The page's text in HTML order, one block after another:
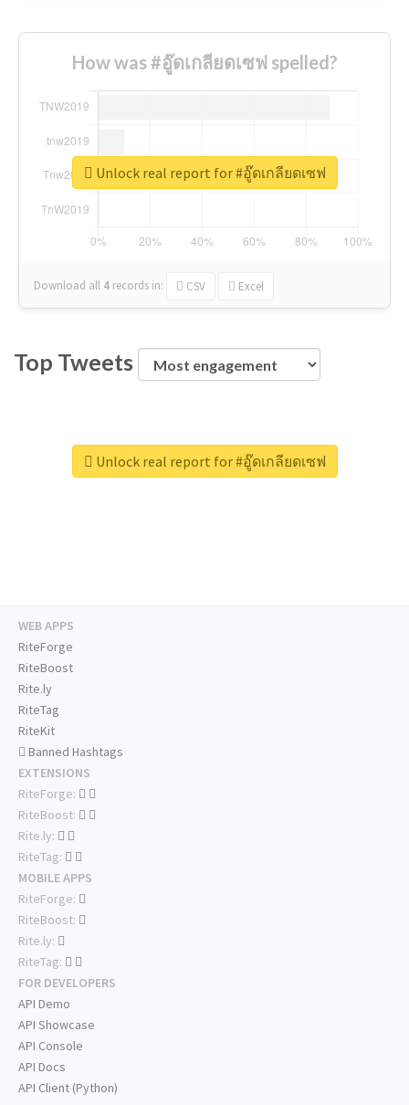
How was #อู๊ดเกลียดเซฟ spelled?
Download all 4 records in: CSV Excel
Unlock real report for #อู๊ดเกลียดเซฟ
Top Tweets
Unlock real report for #อู๊ดเกลียดเซฟ
WEB APPS
RiteForge
RiteBoost
Rite.ly
RiteTag
RiteKit
Banned Hashtags
EXTENSIONS
RiteForge:
RiteBoost:
Rite.ly:
RiteTag:
MOBILE APPS
RiteForge:
RiteBoost:
Rite.ly:
RiteTag:
FOR DEVELOPERS
API Demo
API Showcase
API Console
API Docs
API Client (Python)